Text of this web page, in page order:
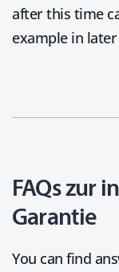
after this time
example in later
FAQs zur
Garantie
You can find